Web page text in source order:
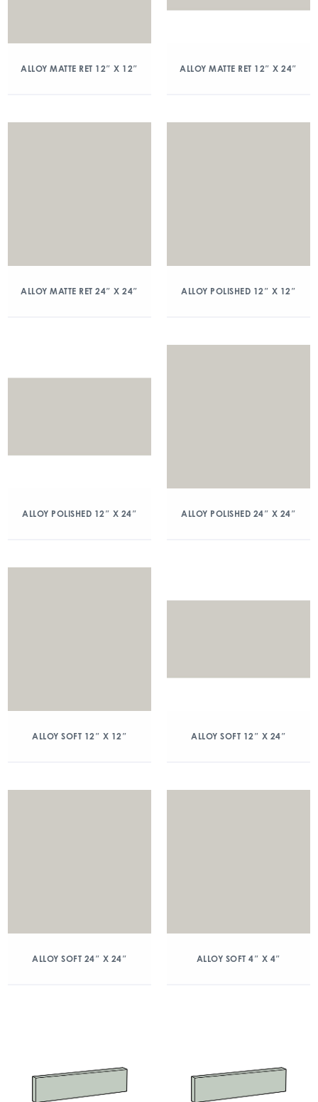
ALLOY MATTE RET 12″ X 12″ ALLOY MATTE RET 12″ X 24″
ALLOY MATTE RET 24″ X 24″ ALLOY POLISHED 12″ X 12″
ALLOY POLISHED 12″ X 24″ ALLOY POLISHED 24″ X 24″
ALLOY SOFT 12″ X 12″ ALLOY SOFT 12″ X 24″
ALLOY SOFT 24″ X 24″ ALLOY SOFT 4″ X 4″